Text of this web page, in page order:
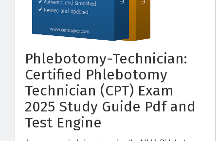
Phlebotomy-Technician:
Certified Phlebotomy
Technician (CPT) Exam
2025 Study Guide Pdf and
Test Engine